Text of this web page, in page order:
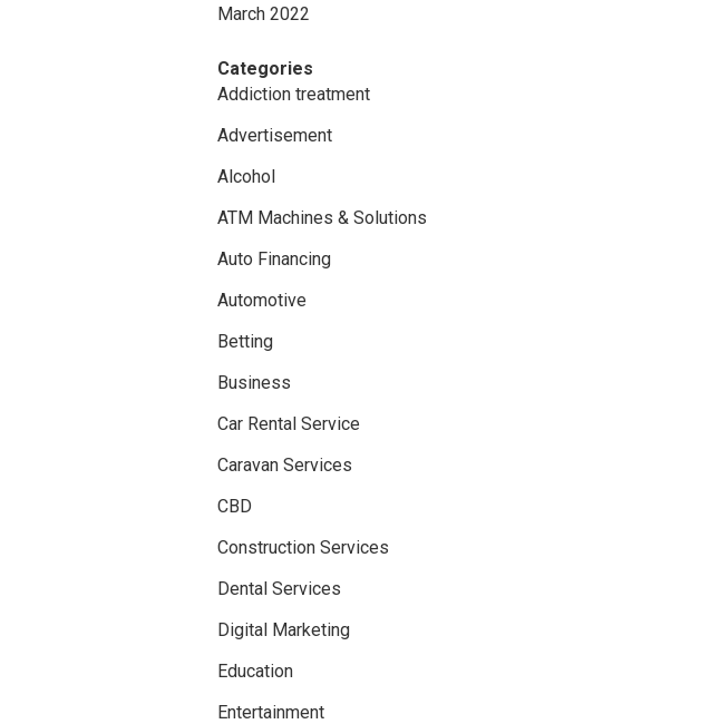
March 2022
Categories
Addiction treatment
Advertisement
Alcohol
ATM Machines & Solutions
Auto Financing
Automotive
Betting
Business
Car Rental Service
Caravan Services
CBD
Construction Services
Dental Services
Digital Marketing
Education
Entertainment